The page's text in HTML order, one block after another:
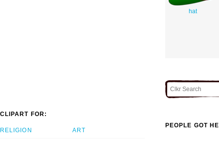
hat
CLIPART FOR:
RELIGION ART
PEOPLE GOT